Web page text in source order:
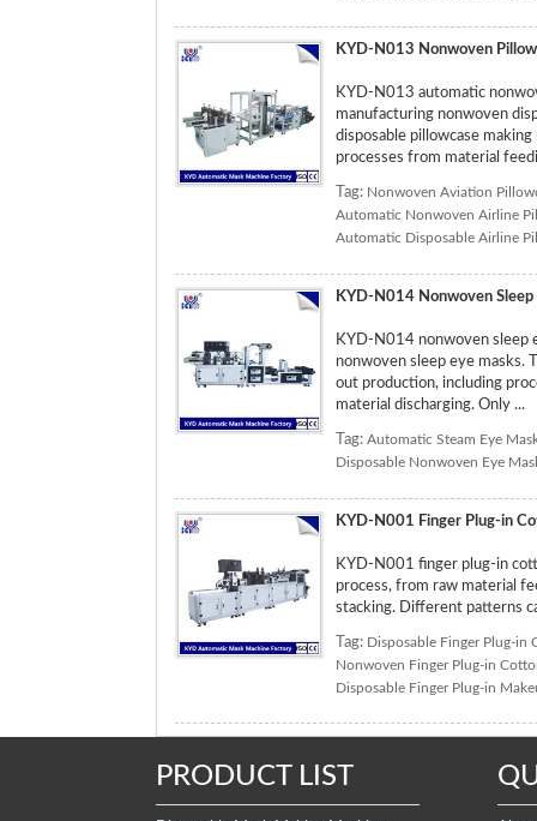
KYD-N013 Nonwoven
KYD-N013 automatic
manufacturing nonwoven
disposable pillowcase
processes from material
Tag: Nonwoven Aviation
Automatic Nonwoven Airline
Automatic Disposable Airline
KYD-N014 Nonwoven
KYD-N014 nonwoven sleep
nonwoven sleep eye masks.
out production, including
material discharging. Only ...
Tag: Automatic Steam Eye
Disposable Nonwoven Eye
KYD-N001 Finger Plug-in
KYD-N001 finger plug-in
process, from raw material
stacking. Different patterns
Tag: Disposable Finger Plug-in
Nonwoven Finger Plug-in
Disposable Finger Plug-in
PRODUCT LIST